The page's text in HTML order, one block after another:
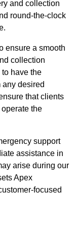
and collection
round-the-clock
ensure a smooth
collection
have the
desired
that clients
the
support
assistance in
arise during our
Apex
focused